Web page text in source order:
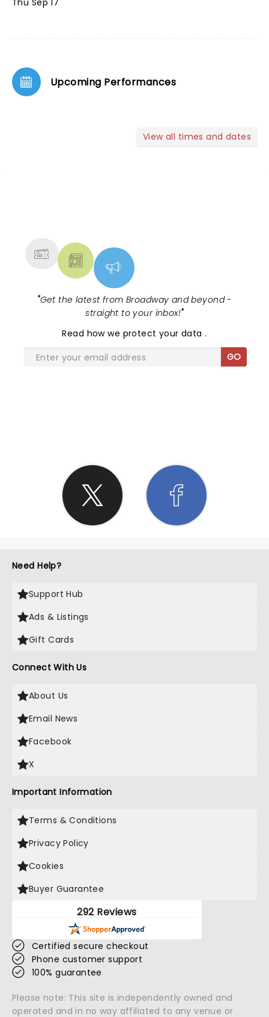
Thu Sep 17
Upcoming Performances
View all times and dates
"Get the latest from Broadway and beyond -
straight to your inbox!"
Read how we protect your data.
GO
Need Help?
Support Hub
Ads & Listings
Gift Cards
Connect With Us
About Us
Email News
Facebook
X
Important Information
Terms & Conditions
Privacy Policy
Cookies
Buyer Guarantee
292 Reviews
Certified secure checkout
Phone customer support
100% guarantee
Please note: This site is independently owned and
operated and in no way affiliated to any venue or